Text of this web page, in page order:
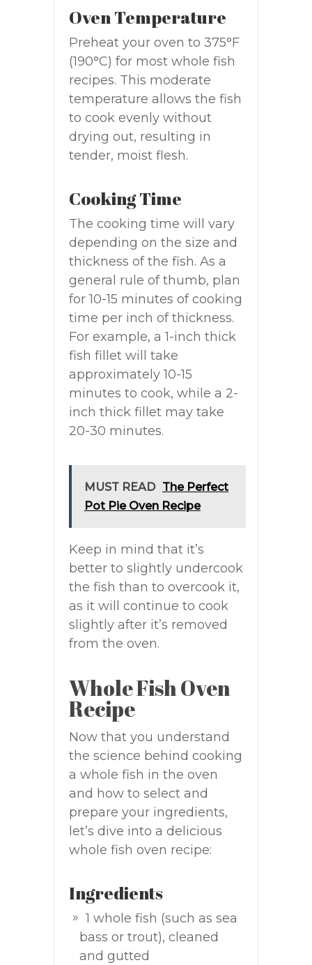
Oven Temperature
Preheat your oven to 375°F
(190°C) for most whole fish
recipes. This moderate
temperature allows the fish
to cook evenly without
drying out, resulting in
tender, moist flesh.
Cooking Time
The cooking time will vary
depending on the size and
thickness of the fish. As a
general rule of thumb, plan
for 10-15 minutes of cooking
time per inch of thickness.
For example, a 1-inch thick
fish fillet will take
approximately 10-15
minutes to cook, while a 2-
inch thick fillet may take
20-30 minutes.
MUST READ The Perfect
Pot Pie Oven Recipe
Keep in mind that it’s
better to slightly undercook
the fish than to overcook it,
as it will continue to cook
slightly after it’s removed
from the oven.
Whole Fish Oven
Recipe
Now that you understand
the science behind cooking
a whole fish in the oven
and how to select and
prepare your ingredients,
let’s dive into a delicious
whole fish oven recipe:
Ingredients
1 whole fish (such as sea
bass or trout), cleaned
and gutted